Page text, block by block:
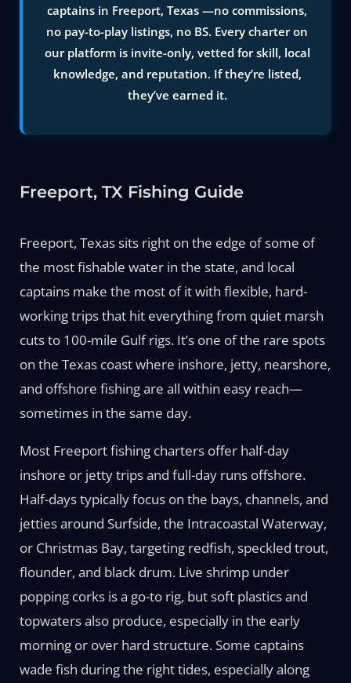
captains in Freeport, Texas —no commissions,
no pay-to-play listings, no BS. Every charter on
our platform is invite-only, vetted for skill, local
knowledge, and reputation. If they’re listed,
they’ve earned it.
Freeport, TX Fishing Guide
Freeport, Texas sits right on the edge of some of
the most fishable water in the state, and local
captains make the most of it with flexible, hard-
working trips that hit everything from quiet marsh
cuts to 100-mile Gulf rigs. It’s one of the rare spots
on the Texas coast where inshore, jetty, nearshore,
and offshore fishing are all within easy reach—
sometimes in the same day.
Most Freeport fishing charters offer half-day
inshore or jetty trips and full-day runs offshore.
Half-days typically focus on the bays, channels, and
jetties around Surfside, the Intracoastal Waterway,
or Christmas Bay, targeting redfish, speckled trout,
flounder, and black drum. Live shrimp under
popping corks is a go-to rig, but soft plastics and
topwaters also produce, especially in the early
morning or over hard structure. Some captains
wade fish during the right tides, especially along